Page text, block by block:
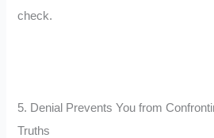
check.
5. Denial Prevents You from
Truths